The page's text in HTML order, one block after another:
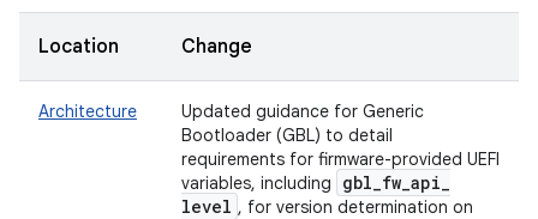
Location Change
Architecture
Updated guidance for Generic
Bootloader (GBL) to detail
requirements for firmware-provided UEFI
variables, including
gbl_fw_api_
level , for version determination on